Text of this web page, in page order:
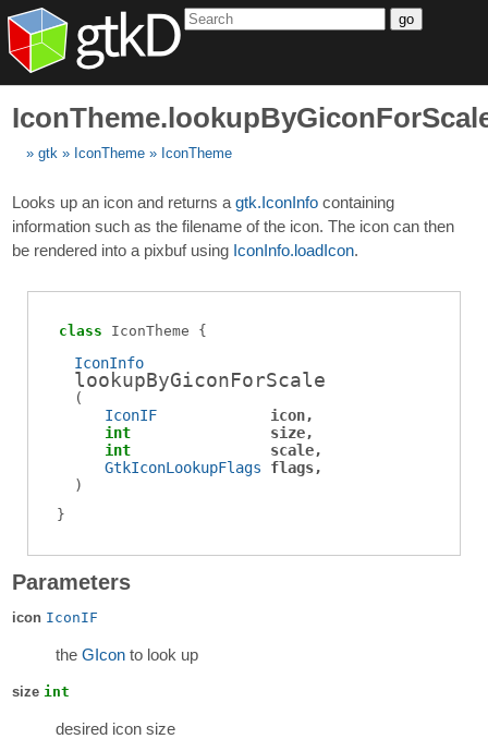
go
gtk IconTheme IconTheme
Looks up an icon and returns agtk.IconInfo containing
information such as the filename of the icon. The icon can then
be rendered into a pixbuf using IconInfo.loadIcon.
class IconTheme
IconInfo
lookupByGiconForScale
(
IconIF
icon
int
size
int
scale
GtkIconLookupFlags
flags
)
Parameters
icon IconIF
theGIcon to look up
size int
desired icon size